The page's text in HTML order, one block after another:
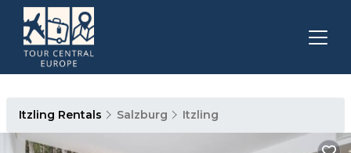
Itzling Rentals Salzburg Itzling